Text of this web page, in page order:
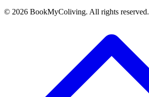
© 2026 BookMyColiving. All rights reserved.